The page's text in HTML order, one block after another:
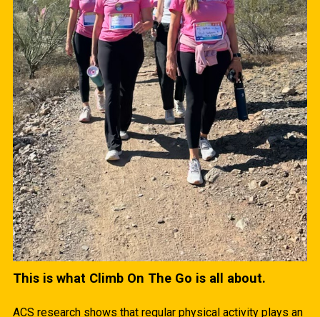
This is what Climb On The Go is all about.
ACS research shows that regular physical activity plays an